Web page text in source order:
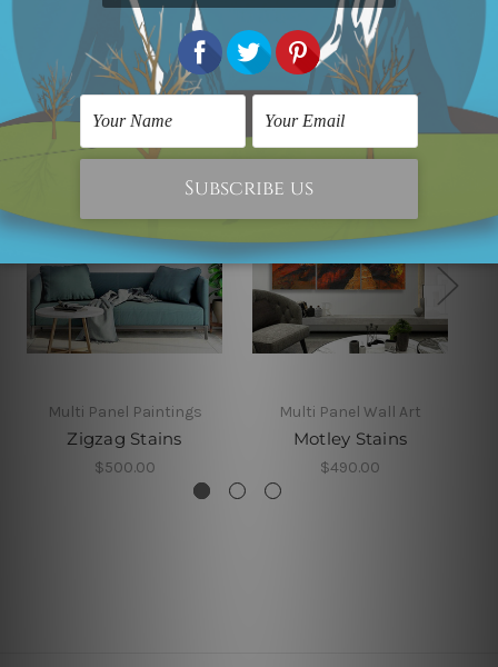
Related Products
Multi Panel Paintings
Zigzag Stains
$500.00
Multi Panel Wall Art
Motley Stains
$490.00